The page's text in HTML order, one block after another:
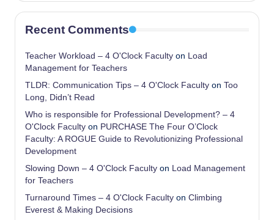
Recent Comments
Teacher Workload – 4 O'Clock Faculty on Load
Management for Teachers
TLDR: Communication Tips – 4 O'Clock Faculty on Too
Long, Didn’t Read
Who is responsible for Professional Development? – 4
O'Clock Faculty on PURCHASE The Four O’Clock
Faculty: A ROGUE Guide to Revolutionizing Professional
Development
Slowing Down – 4 O'Clock Faculty on Load Management
for Teachers
Turnaround Times – 4 O'Clock Faculty on Climbing
Everest & Making Decisions